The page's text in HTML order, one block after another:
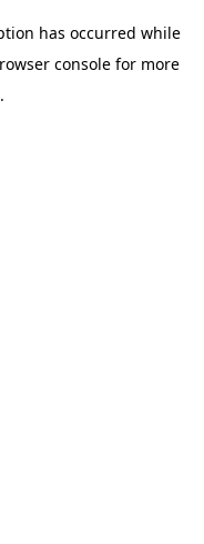
has occurred while
consolefor more